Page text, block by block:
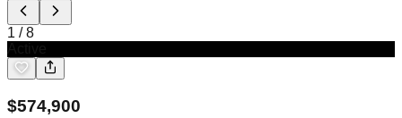
1 /8
$574,900